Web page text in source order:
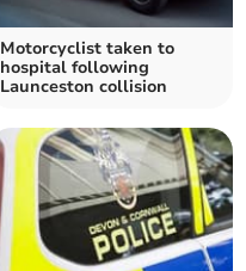
Motorcyclist taken to
hospital following
Launceston collision